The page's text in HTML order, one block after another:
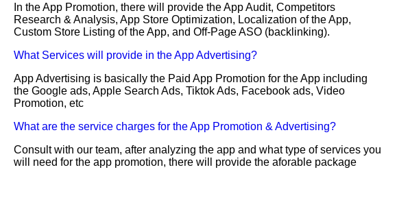
In the App Promotion, there will provide the App Audit, Competitors
Research & Analysis, App Store Optimization, Localization of the App,
Custom Store Listing of the App, and Off-Page ASO (backlinking).
What Services will provide in the App Advertising?
App Advertising is basically the Paid App Promotion for the App including
the Google ads, Apple Search Ads, Tiktok Ads, Facebook ads, Video
Promotion, etc
What are the service charges for the App Promotion & Advertising?
Consult with our team, after analyzing the app and what type of services you
will need for the app promotion, there will provide the aforable package